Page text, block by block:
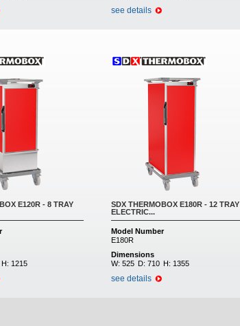
see details
E120R - 8 TRAY
H: 1215
SDX THERMOBOX E180R - 12 TRAY
ELECTRIC...
Model Number
E180R
Dimensions
W: 525 D: 710 H: 1355
see details